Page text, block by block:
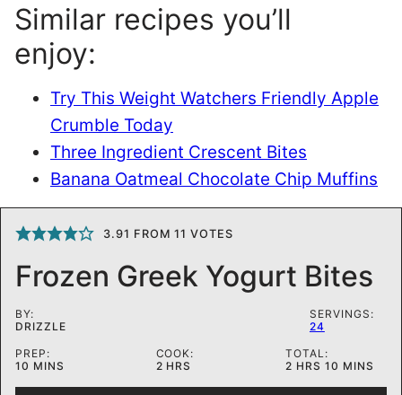
Similar recipes you’ll
enjoy:
Try This Weight Watchers Friendly Apple
Crumble Today
Three Ingredient Crescent Bites
Banana Oatmeal Chocolate Chip Muffins
3.91 FROM11 VOTES
Frozen Greek Yogurt Bites
BY:
DRIZZLE
SERVINGS:
24
PREP:
10 MINUTES
MINS
COOK:
2HOURS
HRS
TOTAL:
2 HOURS
HRS 10 MINUTES
MINS